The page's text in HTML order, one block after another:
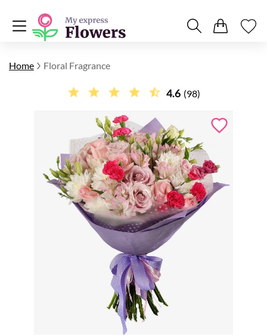
Home Floral Fragrance
4.6 (98)